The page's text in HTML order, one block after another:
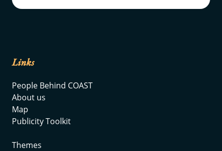
Links
People Behind COAST
About us
Map
Publicity Toolkit
Themes